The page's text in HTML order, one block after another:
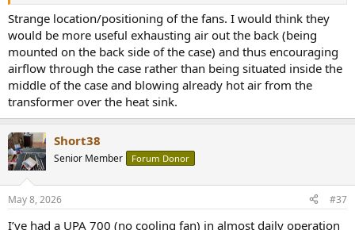
Strange location/positioning of the fans. I would think they
would be more useful exhausting air out the back (being
mounted on the back side of the case) and thus encouraging
airflow through the case rather than being situated inside the
middle of the case and blowing already hot air from the
transformer over the heat sink.
Short38
Senior Member Forum Donor
May 8, 2026 #37
I’ve had a UPA 700 (no cooling fan) in almost daily operation